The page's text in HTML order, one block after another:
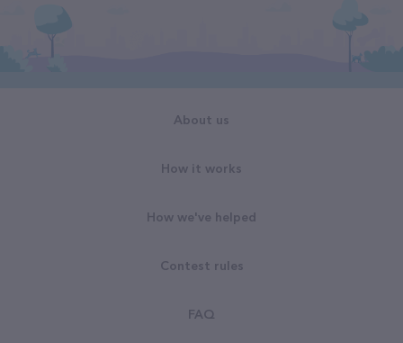
About us
How it works
How we've helped
Contest rules
FAQ